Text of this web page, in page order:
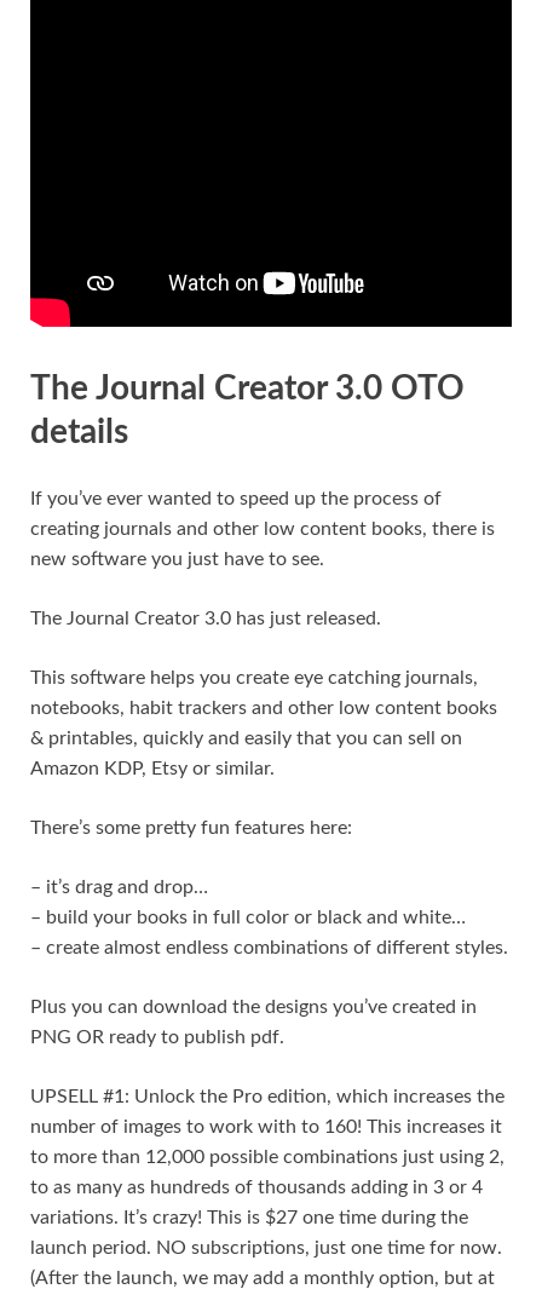
The Journal Creator 3.0 OTO
details
If you’ve ever wanted to speed up the process of
creating journals and other low content books, there is
new software you just have to see.
The Journal Creator 3.0 has just released.
This software helps you create eye catching journals,
notebooks, habit trackers and other low content books
& printables, quickly and easily that you can sell on
Amazon KDP, Etsy or similar.
There’s some pretty fun features here:
– it’s drag and drop…
– build your books in full color or black and white…
– create almost endless combinations of different styles.
Plus you can download the designs you’ve created in
PNG OR ready to publish pdf.
UPSELL #1: Unlock the Pro edition, which increases the
number of images to work with to 160! This increases it
to more than 12,000 possible combinations just using 2,
to as many as hundreds of thousands adding in 3 or 4
variations. It’s crazy! This is $27 one time during the
launch period. NO subscriptions, just one time for now.
(After the launch, we may add a monthly option, but at